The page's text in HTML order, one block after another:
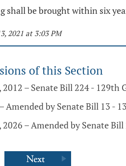
shall be brought within six
2021 at 3:03 PM
of this Section
2012 – Senate Bill 224 - 129th
Amended by Senate Bill 13 -
2026 – Amended by Senate